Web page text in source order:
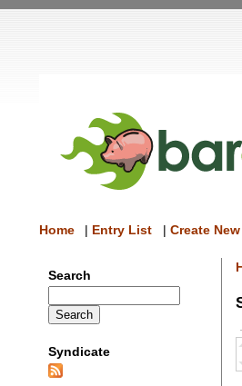
Home | Entry List | Create
Search
Syndicate